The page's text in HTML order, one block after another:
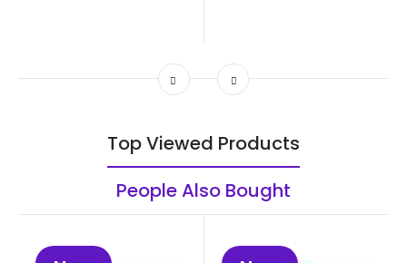
Top Viewed Products
People Also Bought